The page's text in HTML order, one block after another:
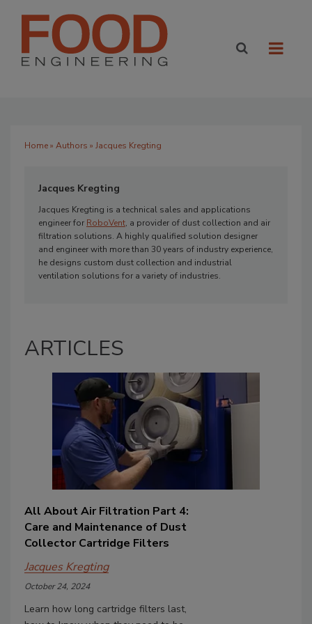
Home» Authors » Jacques Kregting
Jacques Kregting
Jacques Kregting is a technical sales and applications
engineer for RoboVent, a provider of dust collection and air
filtration solutions. A highly qualified solution designer
and engineer with more than 30 years of industry experience,
he designs custom dust collection and industrial
ventilation solutions for a variety of industries.
ARTICLES
All About Air Filtration Part 4:
Care and Maintenance of Dust
Collector Cartridge Filters
Jacques Kregting
October 24, 2024
Learn how long cartridge filters last,